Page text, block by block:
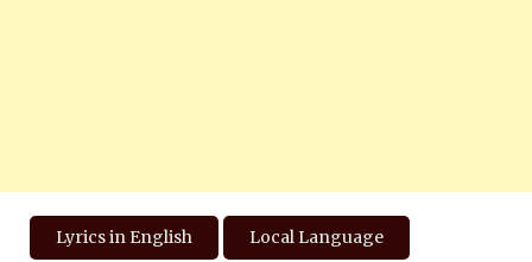
Lyrics in English Local Language